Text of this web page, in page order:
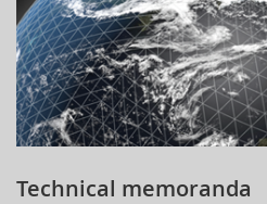
Technical memoranda